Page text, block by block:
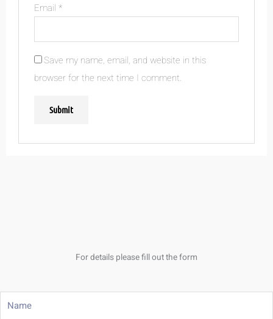
Email*
Save my name, email, and website in this
browser for the next time I comment.
For details please fill out the form